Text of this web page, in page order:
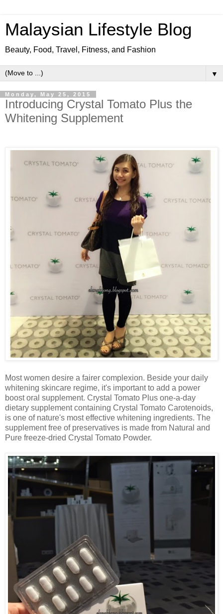
Malaysian Lifestyle Blog
Beauty, Food, Travel, Fitness, and Fashion
▼
Monday, May 25, 2015
Introducing Crystal Tomato Plus the
Whitening Supplement
Most women desire a fairer complexion. Beside your daily
whitening skincare regime, it's important to add a power
boost oral supplement. Crystal Tomato Plus one-a-day
dietary supplement containing Crystal Tomato Carotenoids,
is one of nature's most effective whitening ingredients. The
supplement free of preservatives is made from Natural and
Pure freeze-dried Crystal Tomato Powder.